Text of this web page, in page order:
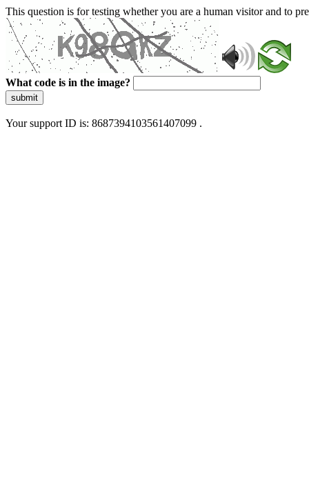
This question is for testing whether you are a human visitor and to
What code is in the image?
submit
Your support ID is: 8687394103561407099 .